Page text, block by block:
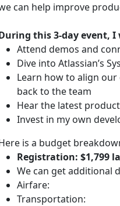
can help improve
this 3-day event, I
Attend demos and
Dive into Atlassian’s
Learn how to align
back to the team
Hear the latest
Invest in my own
is a budget
Registration: $1,799
We can get additional
Airfare:
Transportation: